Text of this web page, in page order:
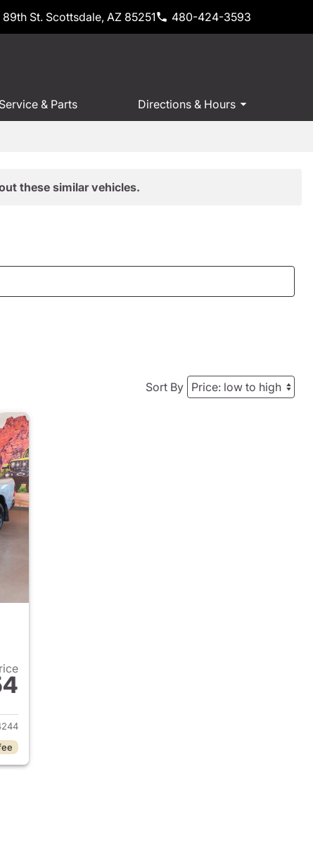
St. Scottsdale, AZ 85251 480-424-3593
Service & Parts Directions & Hours
these similar vehicles.
Sort By
Ram 1500 Classic